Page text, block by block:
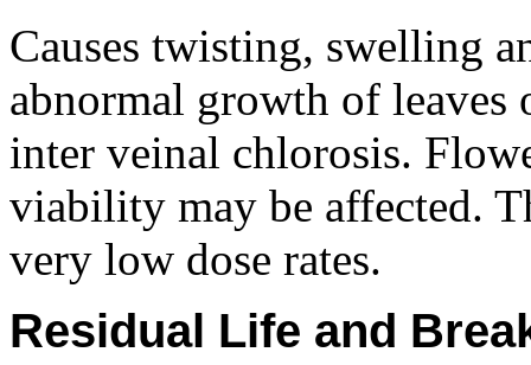
Causes twisting, swelling
abnormal growth of
inter veinal chlorosis.
viability may be affected.
very low dose rates.
Residual Life and